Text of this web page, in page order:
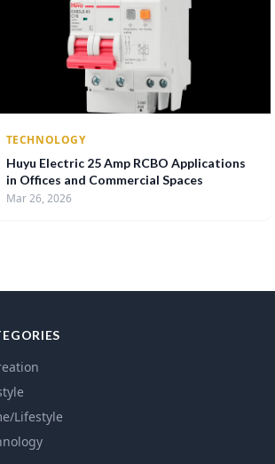
TECHNOLOGY
Huyu Electric 25 Amp RCBO Applications
in Offices and Commercial Spaces
Mar 26, 2026
Lifestyle